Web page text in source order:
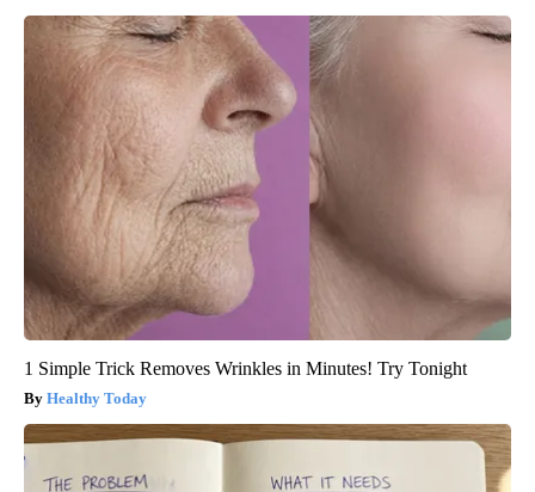
1 Simple Trick Removes Wrinkles in Minutes! Try Tonight
Healthy Today